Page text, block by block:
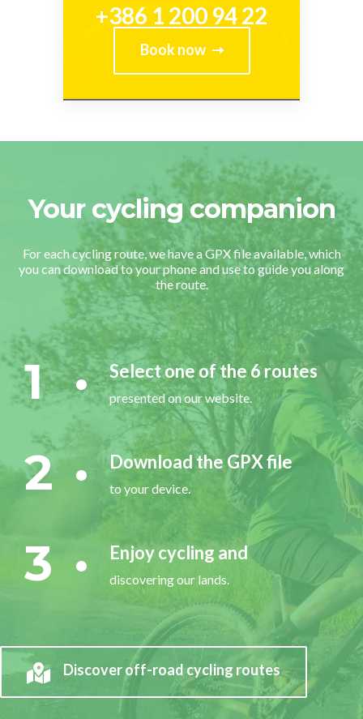
+386 1 200 94 22
Book now
Your cycling companion
For each cycling route, we have a GPX file available, which
you can download to your phone and use to guide you along
the route.
1 Select one of the 6 routes
presented on our website.
2 Download the GPX file
to your device.
3 Enjoy cycling and
discovering our lands.
Discover off-road cycling routes